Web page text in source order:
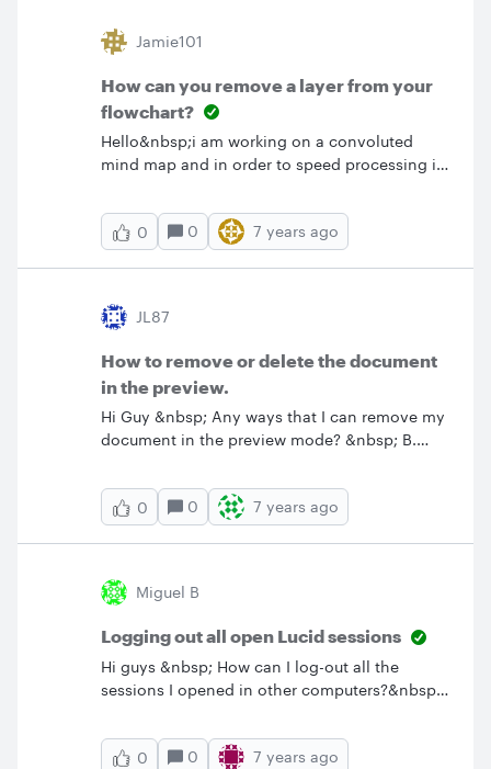
Jamie101
How can you remove a layer from your
flowchart?
Hello&nbsp;i am working on a convoluted
mind map and in order to speed processing i
some troubles when it comes to editing and i
was wondering if there is a way to un-group
objects in a layer permanently without loosing
0 0 7 years ago
JL87
How to remove or delete the document
in the preview.
Hi Guy &nbsp; Any ways that I can remove my
document in the preview mode? &nbsp; B.
0 0 7 years ago
Miguel B
Logging out all open Lucid sessions
Hi guys &nbsp; How can I log-out all the
sessions I opened in other computers?&nbsp;I
forgot to log-out so other people might use my
account and access my data. I logged-in using
0 0 7 years ago